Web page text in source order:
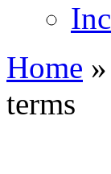
Home »
terms